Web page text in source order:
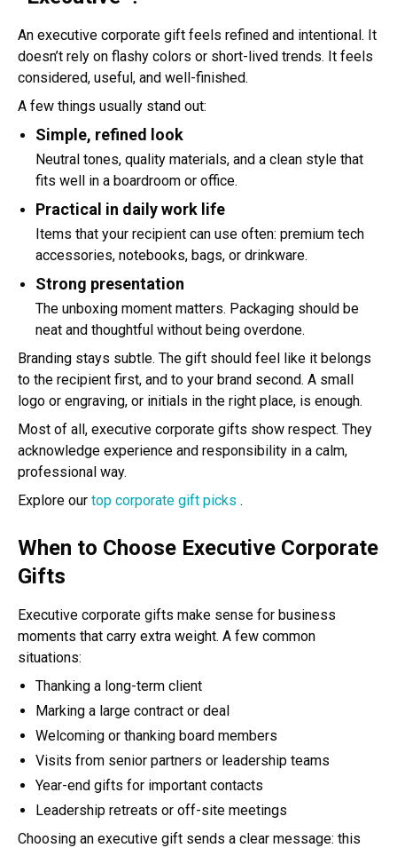
An executive corporate gift feels refined and intentional. It
doesn’t rely on flashy colors or short-lived trends. It feels
considered, useful, and well-finished.
A few things usually stand out:
Simple, refined look
Neutral tones, quality materials, and a clean style that
fits well in a boardroom or office.
Practical in daily work life
Items that your recipient can use often: premium tech
accessories, notebooks, bags, or drinkware.
Strong presentation
The unboxing moment matters. Packaging should be
neat and thoughtful without being overdone.
Branding stays subtle. The gift should feel like it belongs
to the recipient first, and to your brand second. A small
logo or engraving, or initials in the right place, is enough.
Most of all, executive corporate gifts show respect. They
acknowledge experience and responsibility in a calm,
professional way.
Explore our top corporate gift picks .
When to Choose Executive Corporate
Gifts
Executive corporate gifts make sense for business
moments that carry extra weight. A few common
situations:
Thanking a long-term client
Marking a large contract or deal
Welcoming or thanking board members
Visits from senior partners or leadership teams
Year-end gifts for important contacts
Leadership retreats or off-site meetings
Choosing an executive gift sends a clear message: this